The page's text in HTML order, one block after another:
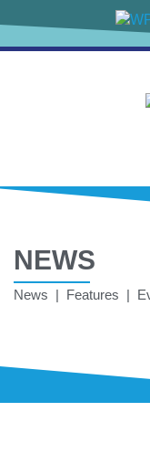
NEWS
News | Features |